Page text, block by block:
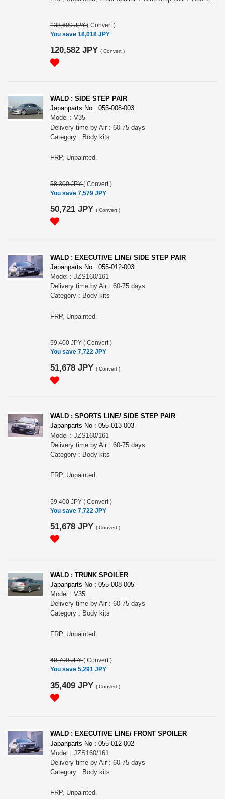
138,600 JPY( Convert )
You save 18,018 JPY
120,582 JPY ( Convert )
WALD : SIDE STEP PAIR
Japanparts No : 055-008-003
Model : V35
Delivery time by Air : 60-75 days
Category : Body kits
FRP, Unpainted.
58,300 JPY( Convert )
You save 7,579 JPY
50,721 JPY ( Convert )
WALD : EXECUTIVE LINE/ SIDE STEP PAIR
Japanparts No : 055-012-003
Model : JZS160/161
Delivery time by Air : 60-75 days
Category : Body kits
FRP, Unpainted.
59,400 JPY( Convert )
You save 7,722 JPY
51,678 JPY ( Convert )
WALD : SPORTS LINE/ SIDE STEP PAIR
Japanparts No : 055-013-003
Model : JZS160/161
Delivery time by Air : 60-75 days
Category : Body kits
FRP, Unpainted.
59,400 JPY( Convert )
You save 7,722 JPY
51,678 JPY ( Convert )
WALD : TRUNK SPOILER
Japanparts No : 055-008-005
Model : V35
Delivery time by Air : 60-75 days
Category : Body kits
FRP. Unpainted.
40,700 JPY( Convert )
You save 5,291 JPY
35,409 JPY ( Convert )
WALD : EXECUTIVE LINE/ FRONT SPOILER
Japanparts No : 055-012-002
Model : JZS160/161
Delivery time by Air : 60-75 days
Category : Body kits
FRP, Unpainted.